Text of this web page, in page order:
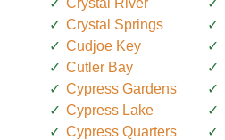
Crystal River
Crystal Springs
Cudjoe Key
Cutler Bay
Cypress Gardens
Cypress Lake
Cypress Quarters